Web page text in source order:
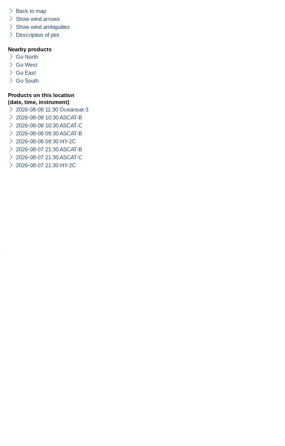
Back to map
Show wind arrows
Show wind ambiguities
Description of plot
Nearby products
Go North
Go West
Go East
Go South
Products on this location
(date, time, instrument)
2026-08-08 11:30 Oceansat-3
2026-08-08 10:30 ASCAT-B
2026-08-08 10:30 ASCAT-C
2026-08-08 09:30 ASCAT-B
2026-08-08 09:30 HY-2C
2026-08-07 21:30 ASCAT-B
2026-08-07 21:30 ASCAT-C
2026-08-07 21:30 HY-2C